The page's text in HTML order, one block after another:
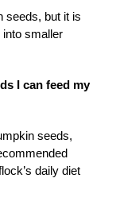
seeds, but it is
into smaller
I can feed my
seeds,
daily diet